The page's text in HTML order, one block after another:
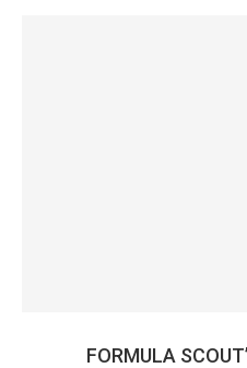
FORMULA